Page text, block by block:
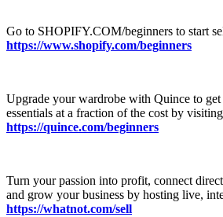
Go to ⁠⁠⁠⁠⁠⁠⁠⁠⁠⁠⁠⁠⁠⁠⁠⁠⁠⁠⁠⁠⁠⁠⁠⁠⁠⁠⁠⁠⁠⁠⁠⁠⁠⁠⁠⁠⁠⁠⁠⁠⁠⁠⁠⁠⁠SHOPIFY.COM/beginners⁠⁠⁠⁠⁠⁠⁠⁠⁠⁠⁠⁠⁠⁠⁠⁠⁠⁠⁠⁠⁠⁠⁠⁠⁠⁠⁠⁠⁠⁠⁠⁠⁠⁠⁠⁠⁠⁠⁠⁠⁠⁠⁠⁠⁠ to start
⁠⁠⁠⁠⁠https://www.shopify.com/beginners
Upgrade your wardrobe with Quince to
essentials at a fraction of the cost by visiting
https://quince.com/beginners
Turn your passion into profit, connect
and grow your business by hosting live,
https://whatnot.com/sell⁠